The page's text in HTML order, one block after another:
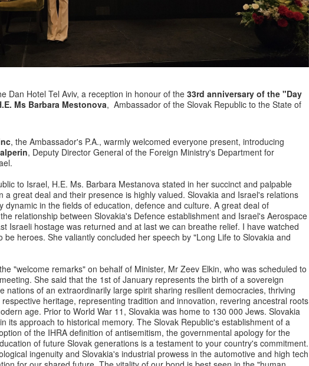
Dan Hotel Tel Aviv, a reception in honour of the 33rd anniversary of the "Day
Ms Barbara Mestonova, Ambassador of the Slovak Republic to the State of
, the Ambassador's P.A., warmly welcomed everyone present, introducing
, Deputy Director General of the Foreign Ministry's Department for
to Israel, H.E. Ms. Barbara Mestanova stated in her succinct and palpable
a great deal and their presence is highly valued. Slovakia and Israel's relations
dynamic in the fields of education, defence and culture. A great deal of
relationship between Slovakia's Defence establishment and Israel's Aerospace
Israeli hostage was returned and at last we can breathe relief. I have watched
heroes. She valiantly concluded her speech by "Long Life to Slovakia and
"welcome remarks" on behalf of Minister, Mr Zeev Elkin, who was scheduled to
She said that the 1st of January represents the birth of a sovereign
nations of an extraordinarily large spirit sharing resilient democracies, thriving
heritage, representing tradition and innovation, revering ancestral roots
age. Prior to World War 11, Slovakia was home to 130 000 Jews. Slovakia
its approach to historical memory. The Slovak Republic's establishment of a
of the IHRA definition of antisemitism, the governmental apology for the
of future Slovak generations is a testament to your country's commitment.
ingenuity and Slovakia's industrial prowess in the automotive and high tech